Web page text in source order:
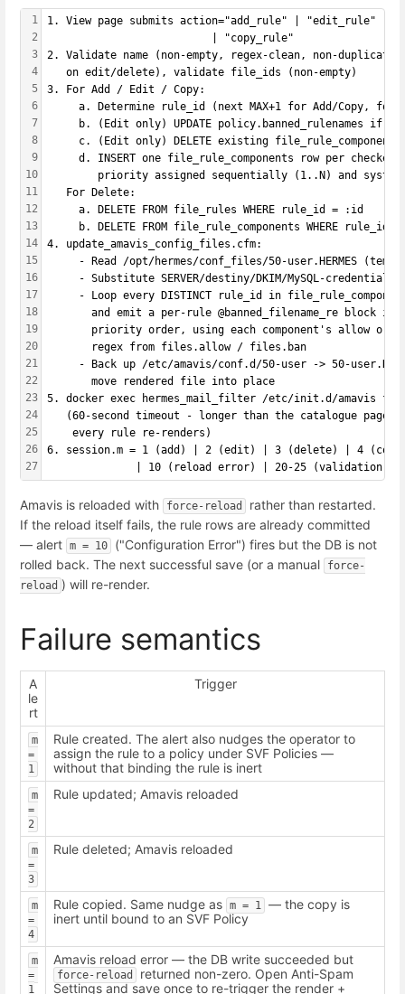
1
2
3
4
5
6
7
8
9
10
11
12
13
14
15
16
17
18
19
20
21
22
23
24
25
26
27
1. View page submits action="add_rule" | "edit_rule" |
                          | "copy_rule"
2. Validate name (non-empty, regex-clean, non-duplicate,
   on edit/delete), validate file_ids (non-empty)
3. For Add / Edit / Copy:
a. Determine rule_id (next MAX+1 for Add/Copy,
b. (Edit only) UPDATE policy.banned_rulenames if
c. (Edit only) DELETE existing file_rule_components
d. INSERT one file_rule_components row per checked
priority assigned sequentially (1..N) and
   For Delete:
     a. DELETE FROM file_rules WHERE rule_id = :id
b. DELETE FROM file_rule_components WHERE rule_id =
4. update_amavis_config_files.cfm:
- Read /opt/hermes/conf_files/50-user.HERMES
- Substitute SERVER/destiny/DKIM/MySQL-credential
- Loop every DISTINCT rule_id in
       and emit a per-rule @banned_filename_re block in
priority order, using each component's allow or
       regex from files.allow / files.ban
- Back up /etc/amavis/conf.d/50-user -> 50-
       move rendered file into place
5. docker exec hermes_mail_filter /etc/init.d/amavis
(60-second timeout - longer than the catalogue pages
    every rule re-renders)
6. session.m = 1 (add) | 2 (edit) | 3 (delete) | 4
| 10 (reload error) | 20-25 (validation
Amavis is reloaded with force-reload
rather than restarted.
If the reload itself fails, the rule rows are already committed
— alert m = 10
("Configuration Error") fires but the DB is not
rolled back. The next successful save (or a manual
force-
reload ) will re-render.
Failure semantics
A
le
rt
Trigger
m
=
1
Rule created. The alert also nudges the operator to
assign the rule to a policy under SVF Policies —
without that binding the rule is inert
m
=
2
Rule updated; Amavis reloaded
m
=
3
Rule deleted; Amavis reloaded
m
=
4
Rule copied. Same nudge as m = 1 — the copy is
inert until bound to an SVF Policy
m
=
1
Amavis reload error — the DB write succeeded but
force-reload
returned non-zero. Open Anti-Spam
Settings and save once to re-trigger the render +